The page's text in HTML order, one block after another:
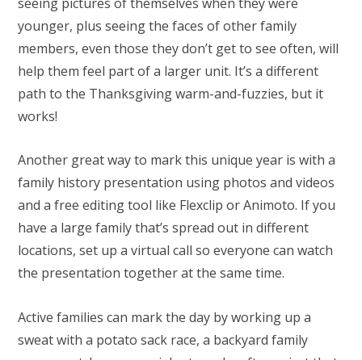
younger, plus seeing the faces of other family
members, even those they don’t get to see often, will
help them feel part of a larger unit. It’s a different
path to the Thanksgiving warm-and-fuzzies, but it
works!
Another great way to mark this unique year is with a
family history presentation using photos and videos
and a free editing tool like Flexclip or Animoto. If you
have a large family that’s spread out in different
locations, set up a virtual call so everyone can watch
the presentation together at the same time.
Active families can mark the day by working up a
sweat with a potato sack race, a backyard family